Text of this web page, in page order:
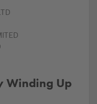
Winding Up